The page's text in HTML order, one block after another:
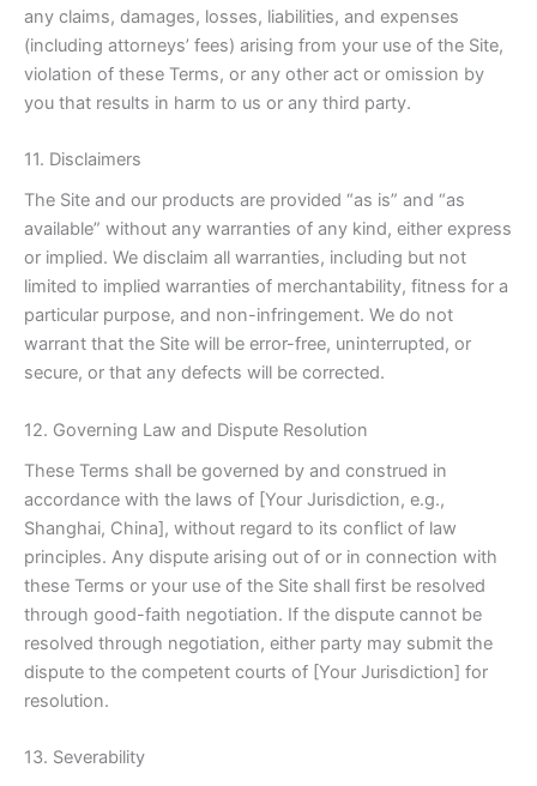
any claims, damages, losses, liabilities, and expenses
(including attorneys’ fees) arising from your use of the Site,
violation of these Terms, or any other act or omission by
you that results in harm to us or any third party.
11. Disclaimers
The Site and our products are provided “as is” and “as
available” without any warranties of any kind, either express
or implied. We disclaim all warranties, including but not
limited to implied warranties of merchantability, fitness for a
particular purpose, and non-infringement. We do not
warrant that the Site will be error-free, uninterrupted, or
secure, or that any defects will be corrected.
12. Governing Law and Dispute Resolution
These Terms shall be governed by and construed in
accordance with the laws of [Your Jurisdiction, e.g.,
Shanghai, China], without regard to its conflict of law
principles. Any dispute arising out of or in connection with
these Terms or your use of the Site shall first be resolved
through good-faith negotiation. If the dispute cannot be
resolved through negotiation, either party may submit the
dispute to the competent courts of [Your Jurisdiction] for
resolution.
13. Severability